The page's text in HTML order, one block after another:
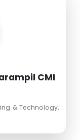
CMI
& Technology,